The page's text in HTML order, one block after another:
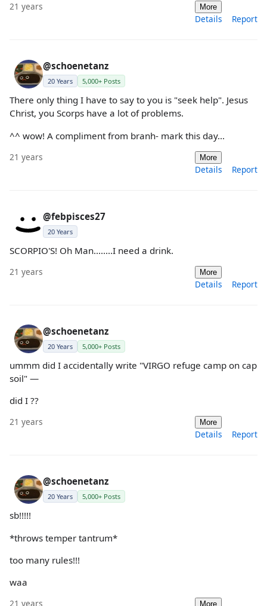
21 years More
Details Report
@schoenetanz
20 Years 5,000+ Posts
There only thing I have to say to you is "seek help". Jesus
Christ, you Scorps have a lot of problems.
^^ wow! A compliment from branh- mark this day...
21 years More
Details Report
@febpisces27
20 Years
SCORPIO'S! Oh Man........I need a drink.
21 years More
Details Report
@schoenetanz
20 Years 5,000+ Posts
ummm did I accidentally write "VIRGO refuge camp on cap
soil" —
did I ??
21 years More
Details Report
@schoenetanz
20 Years 5,000+ Posts
sb!!!!!
*throws temper tantrum*
too many rules!!!
waa
21 years More